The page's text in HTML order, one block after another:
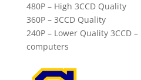
480P – High 3CCD Quality
360P – 3CCD Quality
240P – Lower Quality 3CCD
computers